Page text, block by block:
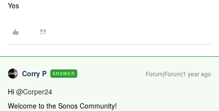
Yes
Corry P ANSWER Forum|Forum|1 year ago
Hi ​ @Corper24
Welcome to the Sonos Community!